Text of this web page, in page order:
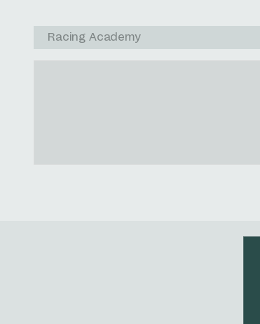
Racing Academy